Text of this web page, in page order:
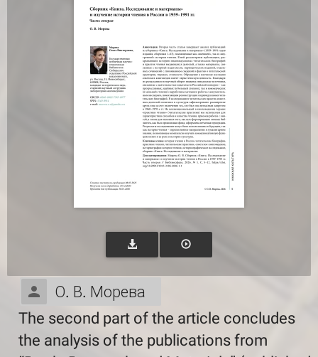
О. В. Морева
The second part of the article concludes
the analysis of the publications from